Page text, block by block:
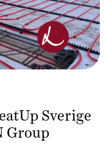
Sverige
Group